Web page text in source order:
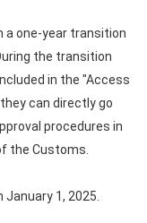
a one-year transition
the transition
in the "Access
can directly go
procedures in
the Customs.
1, 2025.